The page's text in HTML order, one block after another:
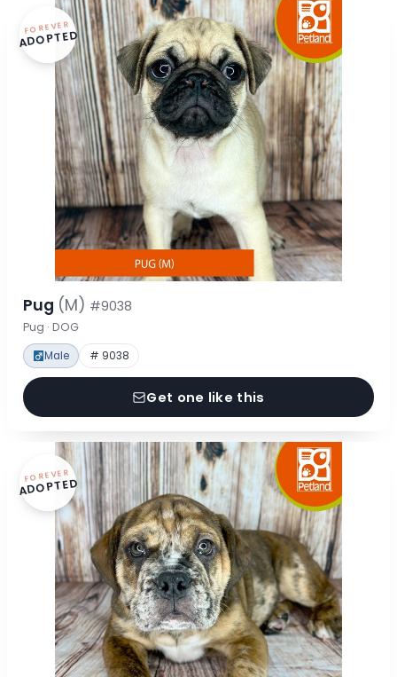
FOREVER
ADOPTED
Pug (M) #9038
Pug · DOG
Male # 9038
Get one like this
FOREVER
ADOPTED